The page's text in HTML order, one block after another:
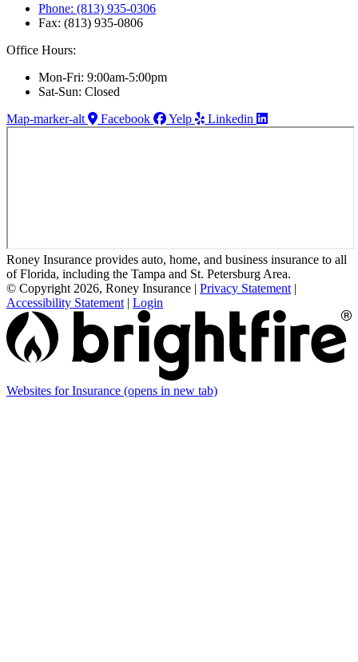
Phone: (813) 935-0306
Fax: (813) 935-0806
Office Hours:
Mon-Fri: 9:00am-5:00pm
Sat-Sun: Closed
Map-marker-alt
Facebook Yelp Linkedin
Roney Insurance provides auto, home, and business insurance to all
of Florida, including the Tampa and St. Petersburg Area.
© Copyright 2026, Roney Insurance | Privacy Statement |
Accessibility Statement | Login
Websites for Insurance (opens in new tab)